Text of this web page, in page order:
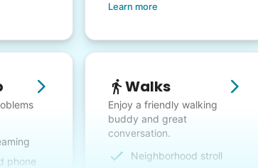
Learn more
phone
Walks
Enjoy a friendly walking
buddy and great
conversation.
Neighborhood stroll